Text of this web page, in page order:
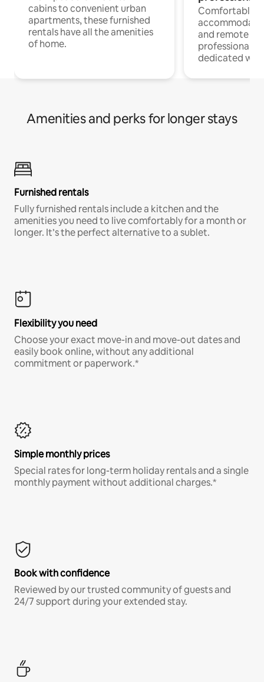
cabins to convenient urban
apartments, these furnished
rentals have all the amenities
of home.
Comfortable
and remote
professionals
dedicated
Amenities and perks for longer stays
Furnished rentals
Fully furnished rentals include a kitchen and the
amenities you need to live comfortably for a month or
longer. It’s the perfect alternative to a sublet.
Flexibility you need
Choose your exact move-in and move-out dates and
easily book online, without any additional
commitment or paperwork.*
Simple monthly prices
Special rates for long-term holiday rentals and a single
monthly payment without additional charges.*
Book with confidence
Reviewed by our trusted community of guests and
24/7 support during your extended stay.